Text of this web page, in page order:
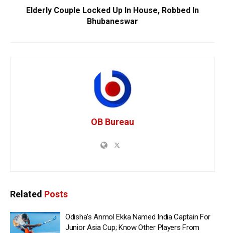
Elderly Couple Locked Up In House, Robbed In
Bhubaneswar
OB Bureau
Related Posts
Odisha’s Anmol Ekka Named India Captain For
Junior Asia Cup; Know Other Players From